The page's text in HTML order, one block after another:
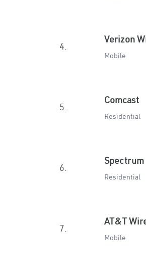
4.
Verizon
Mobile
5.
Comcast
Residential
6.
Spectrum
Residential
7.
AT&T
Mobile